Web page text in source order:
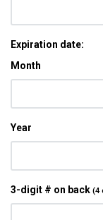
Expiration date:
Month
Year
3-digit # on back (4